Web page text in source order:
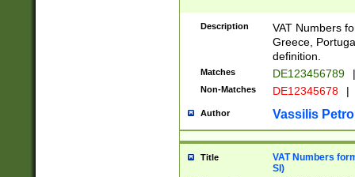
Description
VAT Numbers
Greece,
definition.
Matches DE123456789 |
Non-Matches DE12345678 |
Author Vassilis
Title
VAT Numbers
SI)